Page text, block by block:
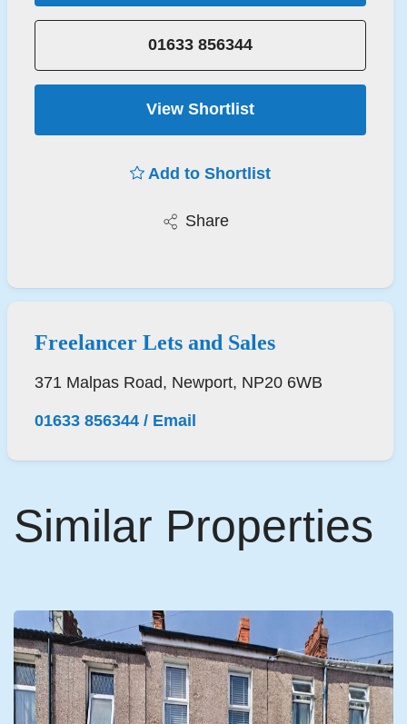
01633 856344
View Shortlist
Add to Shortlist
Share
Freelancer Lets and Sales
371 Malpas Road, Newport, NP20 6WB
01633 856344/ Email
Similar Properties